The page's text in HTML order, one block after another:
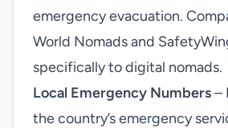
emergency evacuation.
World Nomads and
specifically to digital nomads.
Local Emergency Numbers–
the country’s emergency